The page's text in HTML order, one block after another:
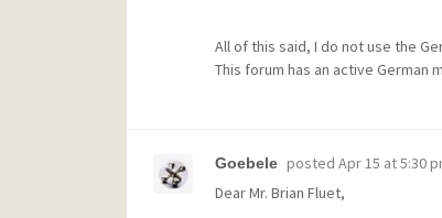
All of this said, I do not use the
This forum has an active German
Goebele posted Apr 15 at 5:30
Dear Mr. Brian Fluet,